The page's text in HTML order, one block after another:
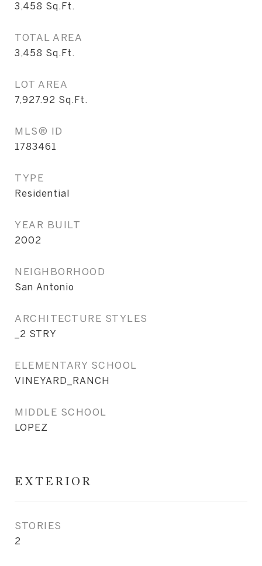
3,458 Sq.Ft.
TOTAL AREA
3,458 Sq.Ft.
LOT AREA
7,927.92 Sq.Ft.
MLS® ID
1783461
TYPE
Residential
YEAR BUILT
2002
NEIGHBORHOOD
San Antonio
ARCHITECTURE STYLES
_2 STRY
ELEMENTARY SCHOOL
VINEYARD_RANCH
MIDDLE SCHOOL
LOPEZ
EXTERIOR
STORIES
2